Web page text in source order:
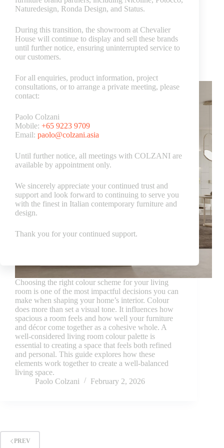
Naturedesign, Ronda Design, and Status.
During this transition, the showroom at Chevalier
House will continue to display and sell these brands
until further notice, ensuring uninterrupted service to
our customers.
For all enquiries, product information, project
consultations, or to arrange a private meeting, please
contact:
Paolo Colzani
Mobile: +65 9223 9709
Email: paolo@colzani.asia
Until further notice, all meetings with COLZANI are
available by appointment only.
We sincerely appreciate your continued trust and
support and look forward to continuing to serve you
with the finest in Italian contemporary furniture and
design.
Thank you for your continued support.
Luxury Italian furniture
How to Select the Perfect Colour Scheme for Your
Choosing the right colour scheme for your living
room is one of the most impactful decisions you can
make when shaping your home’s interior. Colour
does more than set a visual tone. It influences how
spacious a room feels and how well your furniture
and décor come together as a cohesive whole. A
well-considered living room colour palette is
essential to creating a space that feels both refined
and personal. This guide explores how these
elements work together to create a well-balanced
living space.
Paolo Colzani
February 2, 2026
PREV